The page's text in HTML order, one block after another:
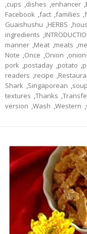
,cups ,dishes ,enhancer ,
Facebook ,fact ,families ,
Guaishushu ,HERBS ,
ingredients ,
manner ,Meat ,meats ,
Note ,Once ,Onion ,
pork ,postaday ,potato ,
readers ,recipe ,
Shark ,Singaporean ,soup
textures ,Thanks ,
version ,Wash ,Western ,